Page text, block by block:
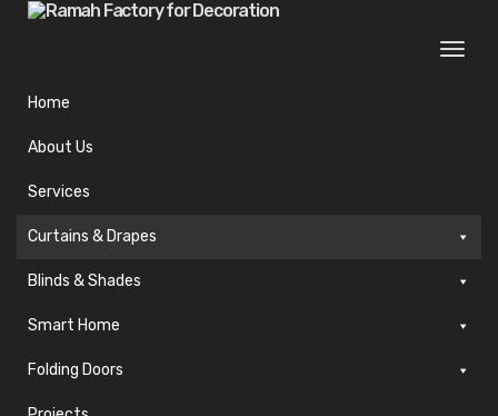
Home
About Us
Services
Curtains & Drapes
Blinds & Shades
Smart Home
Folding Doors